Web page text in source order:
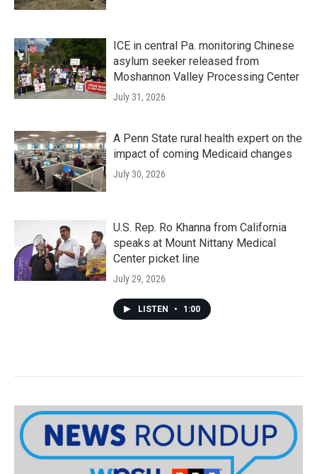
ICE in central Pa. monitoring Chinese
asylum seeker released from
Moshannon Valley Processing Center
July 31, 2026
A Penn State rural health expert on the
impact of coming Medicaid changes
July 30, 2026
U.S. Rep. Ro Khanna from California
speaks at Mount Nittany Medical
Center picket line
July 29, 2026
LISTEN • 1:00